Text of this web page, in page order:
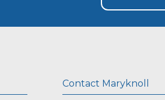
Contact Maryknoll